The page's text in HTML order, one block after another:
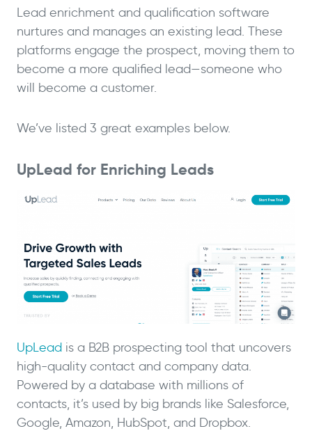
Lead enrichment and qualification software
nurtures and manages an existing lead. These
platforms engage the prospect, moving them to
become a more qualified lead—someone who
will become a customer.
We’ve listed 3 great examples below.
UpLead for Enriching Leads
UpLead is a B2B prospecting tool that uncovers
high-quality contact and company data.
Powered by a database with millions of
contacts, it’s used by big brands like Salesforce,
Google, Amazon, HubSpot, and Dropbox.